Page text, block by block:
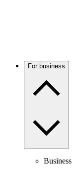
For business
Business